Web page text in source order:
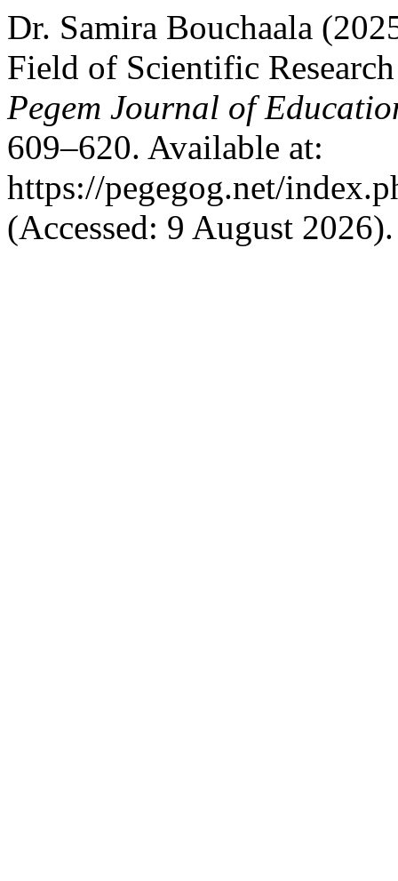
Dr. Samira Bouchaala
Field of Scientific
Pegem Journal of
609–620. Available at:
https://pegegog.net/
(Accessed: 9 August 2026).